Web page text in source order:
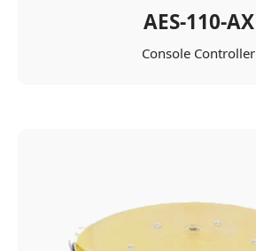
AES-110-AX
Console Controller